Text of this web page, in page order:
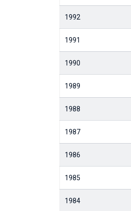
1992
1991
1990
1989
1988
1987
1986
1985
1984